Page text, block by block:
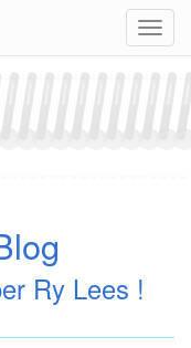
Ry Lees !